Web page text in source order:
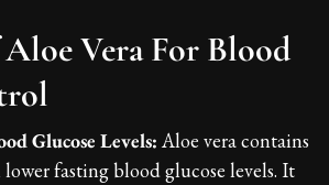
Vera For Blood
Glucose Levels: Aloe vera contains
fasting blood glucose levels. It